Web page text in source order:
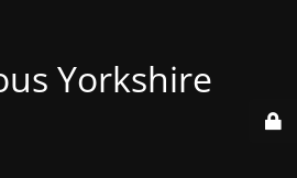
Yorkshire